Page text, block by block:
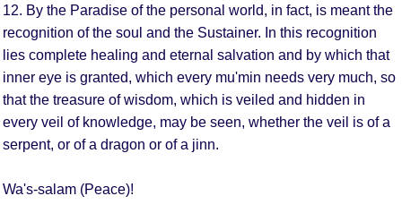
12. By the Paradise of the personal world, in fact, is meant the
recognition of the soul and the Sustainer. In this recognition
lies complete healing and eternal salvation and by which that
inner eye is granted, which every mu'min needs very much, so
that the treasure of wisdom, which is veiled and hidden in
every veil of knowledge, may be seen, whether the veil is of a
serpent, or of a dragon or of a jinn.
Wa's-salam (Peace)!